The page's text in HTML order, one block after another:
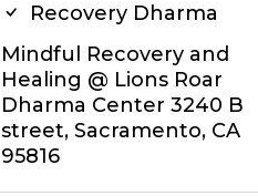
Recovery Dharma
Mindful Recovery and
Healing @ Lions Roar
Dharma Center 3240 B
street, Sacramento, CA
95816